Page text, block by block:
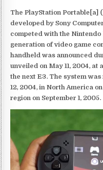
The PlayStation Portable[a]
developed by Sony
competed with the Nintendo
generation of video game
handheld was announced
unveiled on May 11, 2004, at
the next E3. The system
12, 2004, in North America
region on September 1, 2005.